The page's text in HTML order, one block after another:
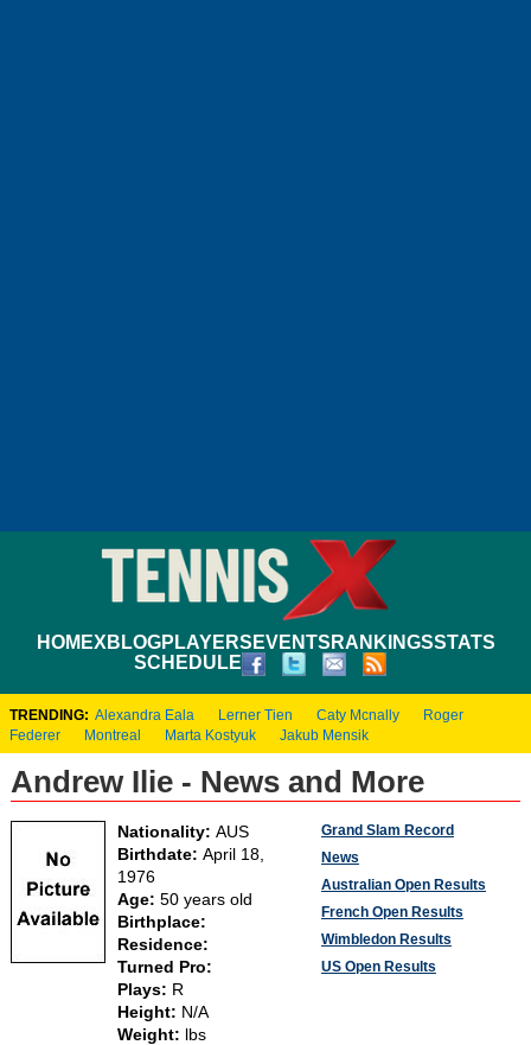
HOMEXBLOGPLAYERS EVENTS RANKINGSSTATS
SCHEDULE
TRENDING: Alexandra Eala Lerner Tien Caty Mcnally
Roger
Federer
Montreal Marta Kostyuk Jakub Mensik
Andrew Ilie - News and More
Nationality: AUS
Birthdate: April 18,
1976
Age: 50 years old
Birthplace:
Residence:
Turned Pro:
Plays: R
Height: N/A
Weight:
lbs
Grand Slam Record
News
Australian Open Results
French Open Results
Wimbledon Results
US Open Results